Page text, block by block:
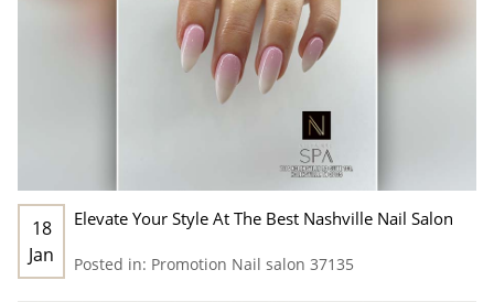
18
Jan
Elevate Your Style At The Best Nashville Nail Salon
Posted in: Promotion Nail salon 37135